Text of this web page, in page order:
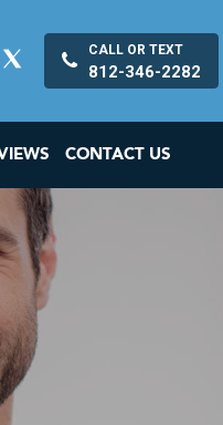
CALL OR TEXT
812-346-2282
CONTACT US